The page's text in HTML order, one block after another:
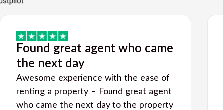
Found great agent who came
the next day
Awesome experience with the ease of
renting a property – Found great agent
who came the next day to the property